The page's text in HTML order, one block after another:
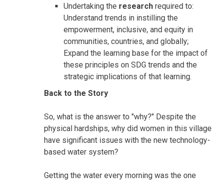
Undertaking the research required to:
Understand trends in instilling the
empowerment, inclusive, and equity in
communities, countries, and globally;
Expand the learning base for the impact of
these principles on SDG trends and the
strategic implications of that learning.
Back to the Story
So, what is the answer to "why?" Despite the
physical hardships, why did women in this village
have significant issues with the new technology-
based water system?
Getting the water every morning was the one